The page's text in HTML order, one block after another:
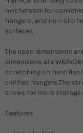
mechanism for
hangers, and non-slip
surfaces.
The open dimensions
dimensions are
scratching on hard
clothes hangers.The
allows for more
Features